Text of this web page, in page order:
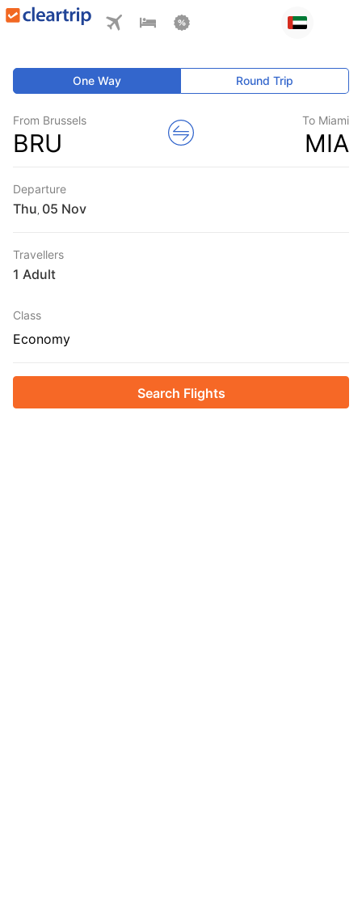
One Way Round Trip
From Brussels
BRU
To Miami
MIA
Departure
Thu
Travellers
1 Adult
Class
Economy